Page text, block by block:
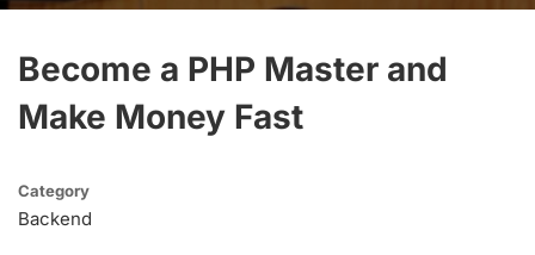
Become a PHP Master and
Make Money Fast
Category
Backend